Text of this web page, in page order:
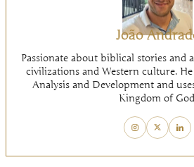
João
Passionate about biblical stories and
civilizations and Western culture.
Analysis and Development and
Kingdom of